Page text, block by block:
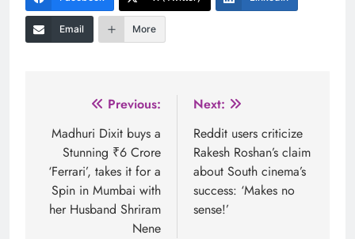
Email More
navigation
Previous:
Madhuri Dixit buys a
Stunning ₹6 Crore
‘Ferrari’, takes it for a
Spin in Mumbai with
her Husband Shriram
Nene
Next:
Reddit users criticize
Rakesh Roshan’s claim
about South cinema’s
success: ‘Makes no
sense!’